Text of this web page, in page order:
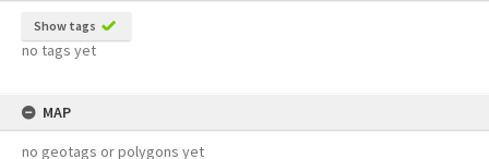
Show tags
no tags yet
MAP
no geotags or polygons yet